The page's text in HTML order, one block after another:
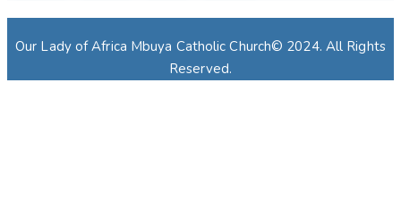
Our Lady of Africa Mbuya Catholic Church© 2024. All Rights
Reserved.